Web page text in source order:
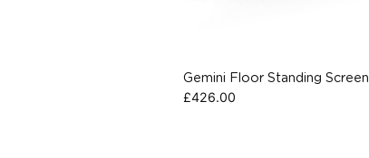
Gemini Floor Standing Screen
£426.00